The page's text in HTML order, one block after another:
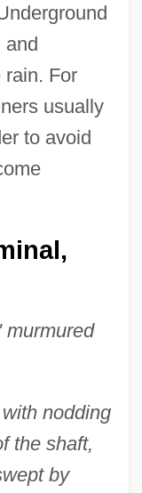
and
rain. For
usually
to avoid
murmured
nodding
the shaft,
by